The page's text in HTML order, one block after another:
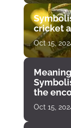
cricket
Oct 15,
the
Oct 15,